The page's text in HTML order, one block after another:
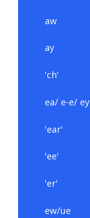
aw
ay
'ch'
ea/ e-e/ ey
'ear'
'ee'
'er'
ew/ue